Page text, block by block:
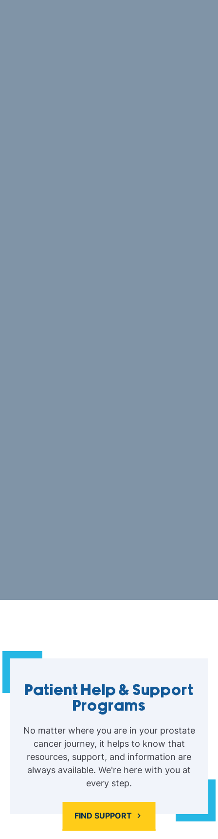
Patient Help & Support
Programs
No matter where you are in your prostate
cancer journey, it helps to know that
resources, support, and information are
always available. We're here with you at
every step.
FIND SUPPORT